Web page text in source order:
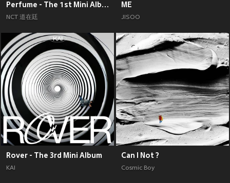
Perfume - The 1st Mini Album
NCT 道在廷
ME
JISOO
Rover - The 3rd Mini Album
KAI
Can I Not ?
Cosmic Boy